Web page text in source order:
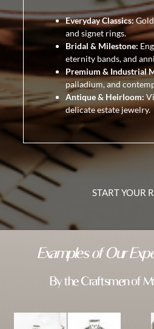
Everyday Classics:
and signet rings.
Bridal & Milestone:
eternity bands, and
Premium & Industrial
palladium, and
Antique & Heirloom:
delicate estate jewelry.
START YOUR
Examples of Our
By the Craftsmen of